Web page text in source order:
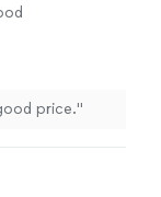
price."